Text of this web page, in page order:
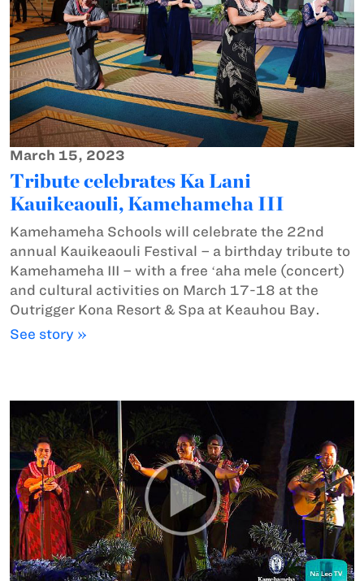
March 15, 2023
Tribute celebrates Ka Lani
Kauikeaouli, Kamehameha III
Kamehameha Schools will celebrate the 22nd
annual Kauikeaouli Festival – a birthday tribute to
Kamehameha III – with a free ʻaha mele (concert)
and cultural activities on March 17-18 at the
Outrigger Kona Resort & Spa at Keauhou Bay.
See story »